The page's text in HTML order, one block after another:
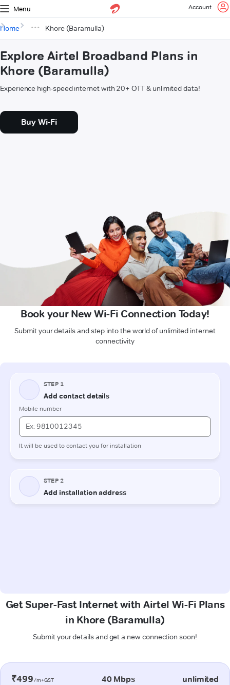
Menu Account
Home Khore (Baramulla)
Explore Airtel Broadband Plans in
Khore (Baramulla)
Experience high-speed internet with 20+ OTT & unlimited data!
Buy Wi-Fi
Book your New Wi-Fi Connection Today!
Submit your details and step into the world of unlimited internet
connectivity
Get Super-Fast Internet with Airtel Wi-Fi Plans
in Khore (Baramulla)
Submit your details and get a new connection soon!
₹499/m+GST 40 Mbps unlimited